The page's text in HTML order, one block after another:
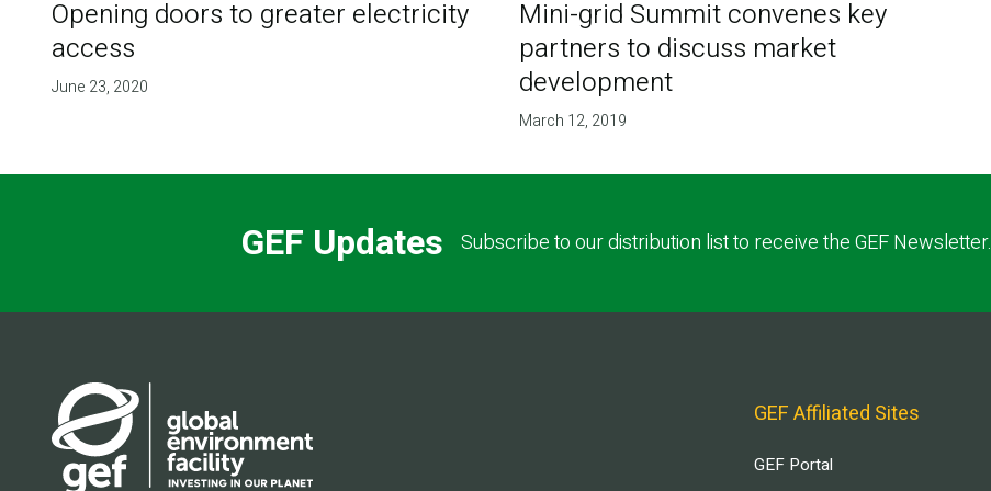
Opening doors to greater electricity
access
June 23, 2020
Mini-grid Summit convenes key
partners to discuss market
development
March 12, 2019
GEF Updates Subscribe to our distribution list to receive the GEF Newsletter.
GEF Affiliated Sites
GEF Portal